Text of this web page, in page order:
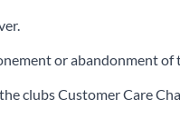
or abandonment of
clubs Customer Care